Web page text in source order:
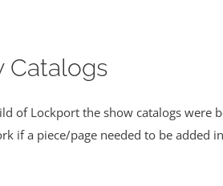
Catalogs
of Lockport the show catalogs were
if a piece/page needed to be added